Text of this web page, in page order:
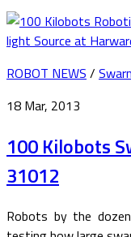
ROBOT NEWS /
18 Mar, 2013
100 Kilobots
31012
Robots by the